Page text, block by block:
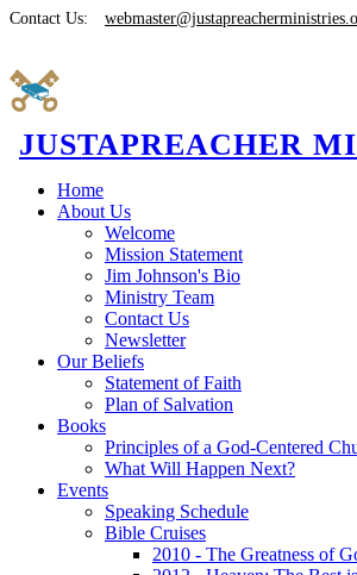
Contact Us:
JUSTAPREACHER
Home
About Us
Welcome
Mission Statement
Jim Johnson's Bio
Ministry Team
Contact Us
Newsletter
Our Beliefs
Statement of Faith
Plan of Salvation
Books
Principles of a God-Centered
What Will Happen Next?
Events
Speaking Schedule
Bible Cruises
2010 - The Greatness of